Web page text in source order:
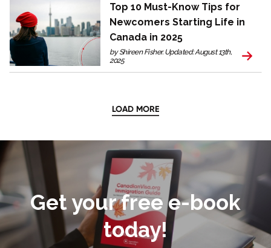
Top 10 Must-Know Tips for
Newcomers Starting Life in
Canada in 2025
by Shireen Fisher. Updated: August 13th,
2025
LOAD MORE
Get your free e-book
today!